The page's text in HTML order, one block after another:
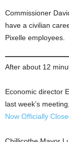
Commissioner
have a civilian
Pixelle employees.
After about 12
Economic director
last week’s
Now Officially